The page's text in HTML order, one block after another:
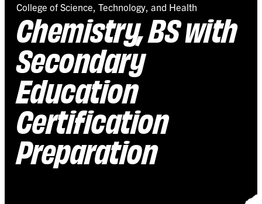
College of Science, Technology, and Health
Chemistry, BS with
Secondary
Education
Certification
Preparation